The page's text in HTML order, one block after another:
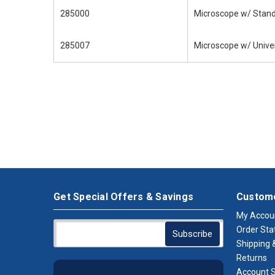
285000 Microscope w/
285007 Microscope w/
Get Special Offers & Savings
My
Order
Shipping
Returns
Account